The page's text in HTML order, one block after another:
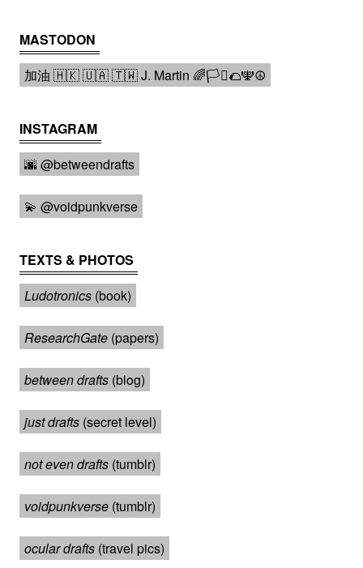
MASTODON
加油 🇭🇰 🇺🇦 🇹🇼 J. Martin 🌈🏳️‍⚧️🌮🕎☮️
INSTAGRAM
🌆 @betweendrafts️
💫 @voidpunkverse
TEXTS & PHOTOS
Ludotronics (book)
ResearchGate (papers)
between drafts (blog)
just drafts (secret level)
not even drafts (tumblr)
voidpunkverse (tumblr)
ocular drafts (travel pics)